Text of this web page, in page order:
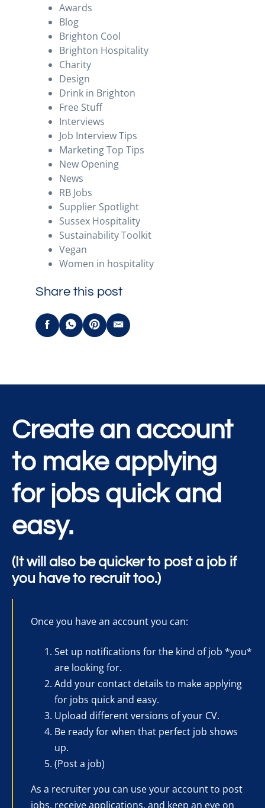
Awards
Blog
Brighton Cool
Brighton Hospitality
Charity
Design
Drink in Brighton
Free Stuff
Interviews
Job Interview Tips
Marketing Top Tips
New Opening
News
RB Jobs
Supplier Spotlight
Sussex Hospitality
Sustainability Toolkit
Vegan
Women in hospitality
Share this post
Create an account
to make applying
for jobs quick and
easy.
(It will also be quicker to post a job if
you have to recruit too.)
Once you have an account you can:
Set up notifications for the kind of job *you*
are looking for.
Add your contact details to make applying
for jobs quick and easy.
Upload different versions of your CV.
Be ready for when that perfect job shows
up.
(Post a job)
As a recruiter you can use your account to post
jobs, receive applications, and keep an eye on